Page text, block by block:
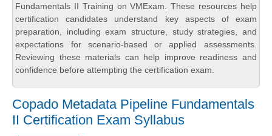
Fundamentals II Training on VMExam. These resources help
certification candidates understand key aspects of exam
preparation, including exam structure, study strategies, and
expectations for scenario-based or applied assessments.
Reviewing these materials can help improve readiness and
confidence before attempting the certification exam.
Copado Metadata Pipeline Fundamentals
II Certification Exam Syllabus